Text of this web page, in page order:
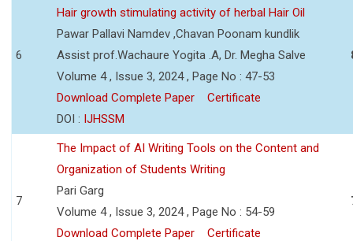
6
Hair growth stimulating activity of herbal Hair Oil
Pawar Pallavi Namdev ,Chavan Poonam kundlik
Assist prof.Wachaure Yogita .A, Dr. Megha Salve
Volume 4 , Issue 3, 2024 , Page No : 47-53
Download Complete Paper
Certificate
DOI : IJHSSM
7
The Impact of AI Writing Tools on the Content and
Organization of Students Writing
Pari Garg
Volume 4 , Issue 3, 2024 , Page No : 54-59
Download Complete Paper
Certificate